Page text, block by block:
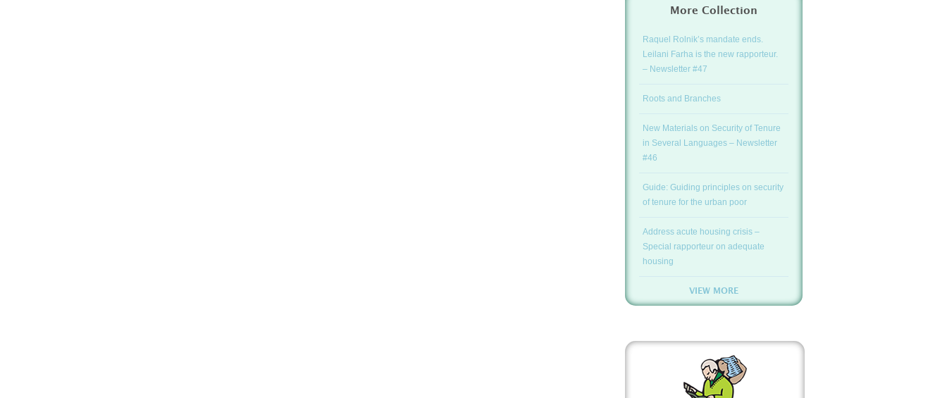
More Collection
Raquel Rolnik’s mandate ends.
Leilani Farha is the new rapporteur.
– Newsletter #47
Roots and Branches
New Materials on Security of Tenure
in Several Languages – Newsletter
#46
Guide: Guiding principles on security
of tenure for the urban poor
Address acute housing crisis –
Special rapporteur on adequate
housing
VIEW MORE